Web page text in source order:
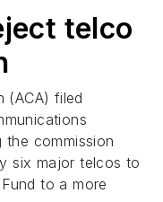
telco
(ACA) filed
the commission
six major telcos to
to a more